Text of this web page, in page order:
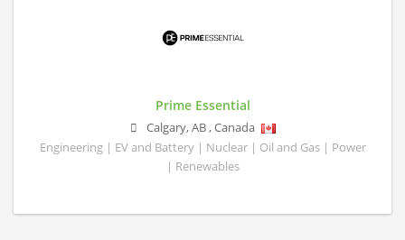
Prime Essential
Calgary,AB,Canada
Engineering | EV and Battery | Nuclear | Oil and Gas | Power
| Renewables